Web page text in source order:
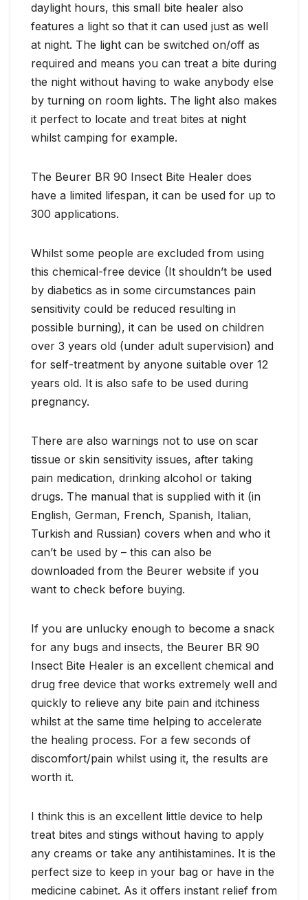
daylight hours, this small bite healer also
features a light so that it can used just as well
at night. The light can be switched on/off as
required and means you can treat a bite during
the night without having to wake anybody else
by turning on room lights. The light also makes
it perfect to locate and treat bites at night
whilst camping for example.
The Beurer BR 90 Insect Bite Healer does
have a limited lifespan, it can be used for up to
300 applications.
Whilst some people are excluded from using
this chemical-free device (It shouldn’t be used
by diabetics as in some circumstances pain
sensitivity could be reduced resulting in
possible burning), it can be used on children
over 3 years old (under adult supervision) and
for self-treatment by anyone suitable over 12
years old. It is also safe to be used during
pregnancy.
There are also warnings not to use on scar
tissue or skin sensitivity issues, after taking
pain medication, drinking alcohol or taking
drugs. The manual that is supplied with it (in
English, German, French, Spanish, Italian,
Turkish and Russian) covers when and who it
can’t be used by – this can also be
downloaded from the Beurer website if you
want to check before buying.
If you are unlucky enough to become a snack
for any bugs and insects, the Beurer BR 90
Insect Bite Healer is an excellent chemical and
drug free device that works extremely well and
quickly to relieve any bite pain and itchiness
whilst at the same time helping to accelerate
the healing process. For a few seconds of
discomfort/pain whilst using it, the results are
worth it.
I think this is an excellent little device to help
treat bites and stings without having to apply
any creams or take any antihistamines. It is the
perfect size to keep in your bag or have in the
medicine cabinet. As it offers instant relief from